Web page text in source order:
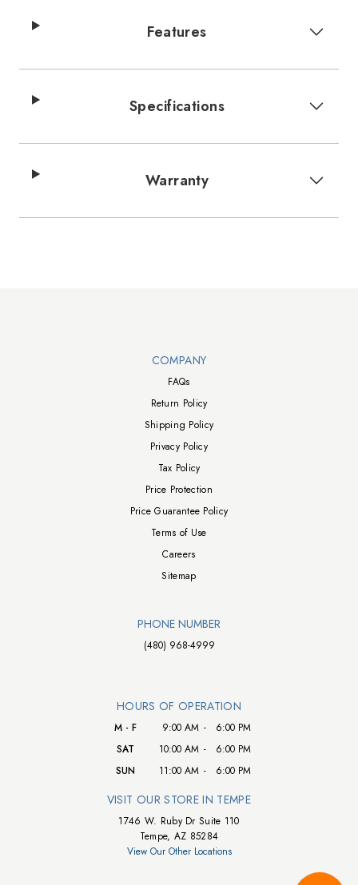
Features
Specifications
Warranty
COMPANY
FAQs
Return Policy
Shipping Policy
Privacy Policy
Tax Policy
Price Protection
Price Guarantee Policy
Terms of Use
Careers
Sitemap
PHONE NUMBER
(480) 968-4999
HOURS OF OPERATION
M - F 9:00 AM -
6:00 PM
SAT
10:00 AM -
6:00 PM
SUN
11:00 AM - 6:00 PM
VISIT OUR STORE IN TEMPE
1746 W. Ruby Dr Suite 110
Tempe, AZ 85284
View Our Other Locations